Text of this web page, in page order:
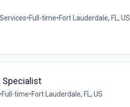
•Full-time•Fort Lauderdale, FL, US
Specialist
•Full-time•Fort Lauderdale, FL, US